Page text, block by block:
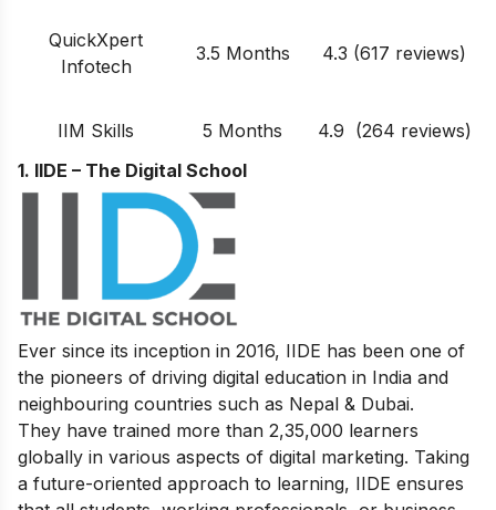
QuickXpert
Infotech
3.5 Months 4.3 (617 reviews)
IIM Skills 5 Months
4.9 (264 reviews)
1. IIDE – The Digital School
Ever since its inception in 2016, IIDE has been one of
the pioneers of driving digital education in India and
neighbouring countries such as Nepal & Dubai.
They have trained more than 2,35,000 learners
globally in various aspects of digital marketing. Taking
a future-oriented approach to learning, IIDE ensures